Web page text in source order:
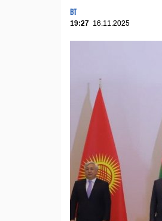
BT
19:27 16.11.2025